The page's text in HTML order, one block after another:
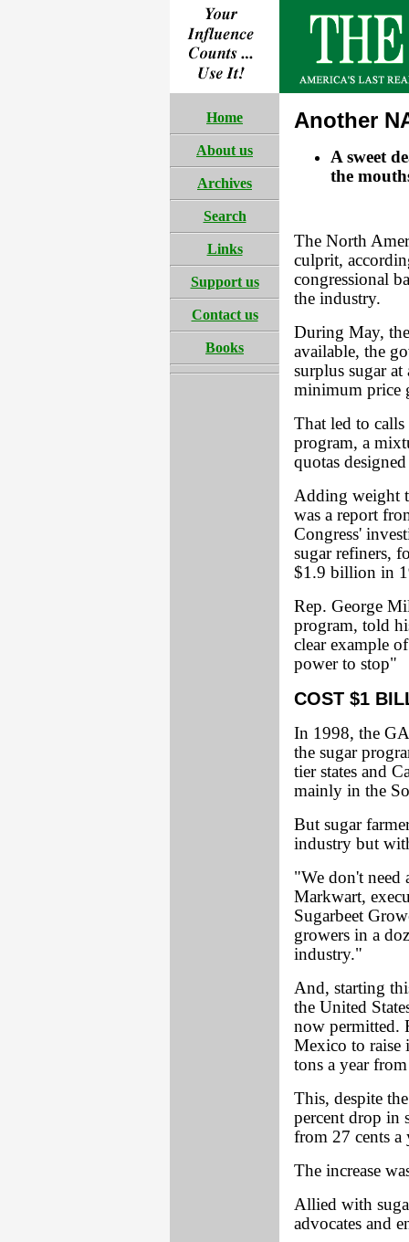
Home
About us
Archives
Search
Links
Support us
Contact us
Books
Another
A sweet
the
The North
culprit,
congressional
the industry.
During May,
available, the
surplus sugar
minimum price
That led to calls
program, a
quotas
Adding weight
was a report
Congress'
sugar refiners,
$1.9 billion in
Rep. George
program, told
clear example
power to stop"
COST $1
In 1998, the
the sugar
tier states and
mainly in the
But sugar
industry but
"We don't need
Markwart,
Sugarbeet
growers in a
industry."
And, starting
the United
now permitted.
Mexico to raise
tons a year
This, despite
percent drop in
from 27 cents a
The increase
Allied with
advocates and